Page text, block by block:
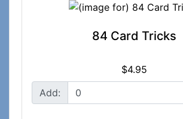
84 Card Tricks
$4.95
Add: